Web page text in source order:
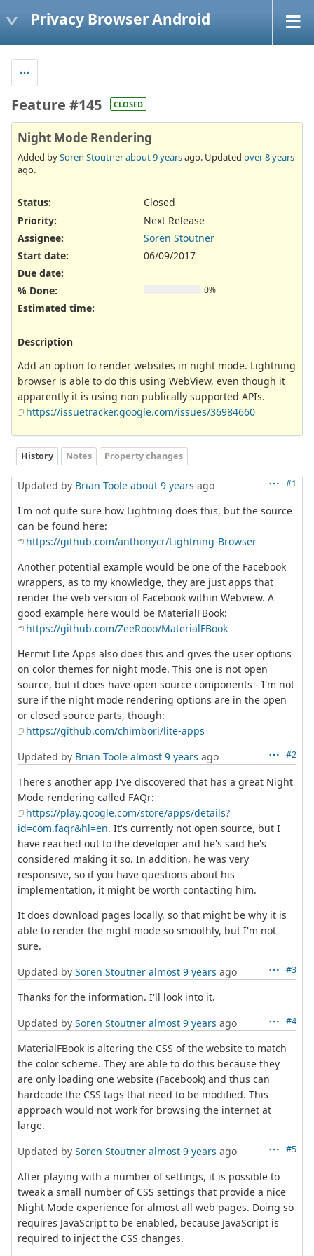
Privacy Browser Android
Feature #145 CLOSED
Night Mode Rendering
Added bySoren Stoutnerabout 9 yearsago. Updated over 8 years
ago.
Status:
Closed
Priority:
Next Release
Assignee:
Soren Stoutner
Start date:
06/09/2017
Due date:
% Done:
0%
Estimated time:
Description
Add an option to render websites in night mode. Lightning
browser is able to do this using WebView, even though it
apparently it is using non publically supported APIs.
https://issuetracker.google.com/issues/36984660
History Notes Property changes
#1
Updated by Brian Toole about 9 years ago
I'm not quite sure how Lightning does this, but the source
can be found here:
https://github.com/anthonycr/Lightning-Browser
Another potential example would be one of the Facebook
wrappers, as to my knowledge, they are just apps that
render the web version of Facebook within Webview. A
good example here would be MaterialFBook:
https://github.com/ZeeRooo/MaterialFBook
Hermit Lite Apps also does this and gives the user options
on color themes for night mode. This one is not open
source, but it does have open source components - I'm not
sure if the night mode rendering options are in the open
or closed source parts, though:
https://github.com/chimbori/lite-apps
#2
Updated by Brian Toole almost 9 years ago
There's another app I've discovered that has a great Night
Mode rendering called FAQr:
https://play.google.com/store/apps/details?
id=com.faqr&hl=en. It's currently not open source, but I
have reached out to the developer and he's said he's
considered making it so. In addition, he was very
responsive, so if you have questions about his
implementation, it might be worth contacting him.
It does download pages locally, so that might be why it is
able to render the night mode so smoothly, but I'm not
sure.
#3
Updated by Soren Stoutner almost 9 years ago
Thanks for the information. I'll look into it.
#4
Updated by Soren Stoutner almost 9 years ago
MaterialFBook is altering the CSS of the website to match
the color scheme. They are able to do this because they
are only loading one website (Facebook) and thus can
hardcode the CSS tags that need to be modified. This
approach would not work for browsing the internet at
large.
#5
Updated by Soren Stoutner almost 9 years ago
After playing with a number of settings, it is possible to
tweak a small number of CSS settings that provide a nice
Night Mode experience for almost all web pages. Doing so
requires JavaScript to be enabled, because JavaScript is
required to inject the CSS changes.